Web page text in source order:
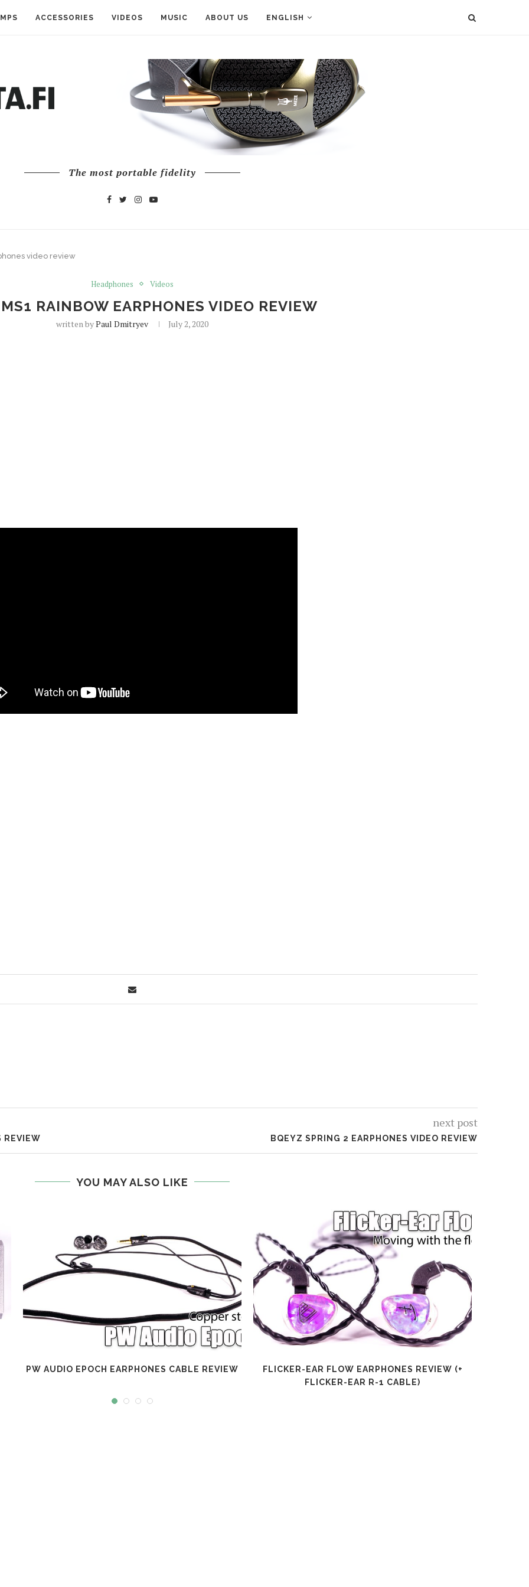
ACCESSORIES VIDEOS MUSIC ABOUT US ENGLISH
The most portable fidelity
video review
Headphones Videos
RAINBOW EARPHONES VIDEO REVIEW
written byPaul Dmitryev July 2, 2020
REVIEW
next post
BQEYZ SPRING 2 EARPHONES VIDEO REVIEW
YOU MAY ALSO LIKE
PW AUDIO EPOCH EARPHONES CABLE REVIEW
FLICKER-EAR FLOW EARPHONES REVIEW (+
FLICKER-EAR R-1 CABLE)